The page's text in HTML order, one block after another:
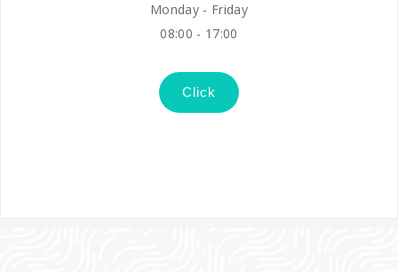
Monday - Friday
08:00 - 17:00
Click